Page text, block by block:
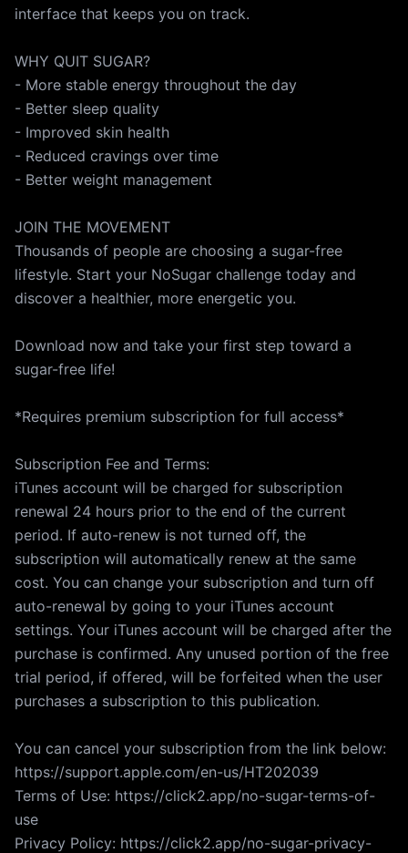
interface that keeps you on track.
WHY QUIT SUGAR?
- More stable energy throughout the day
- Better sleep quality
- Improved skin health
- Reduced cravings over time
- Better weight management
JOIN THE MOVEMENT
Thousands of people are choosing a sugar-free
lifestyle. Start your NoSugar challenge today and
discover a healthier, more energetic you.
Download now and take your first step toward a
sugar-free life!
*Requires premium subscription for full access*
Subscription Fee and Terms:
iTunes account will be charged for subscription
renewal 24 hours prior to the end of the current
period. If auto-renew is not turned off, the
subscription will automatically renew at the same
cost. You can change your subscription and turn off
auto-renewal by going to your iTunes account
settings. Your iTunes account will be charged after the
purchase is confirmed. Any unused portion of the free
trial period, if offered, will be forfeited when the user
purchases a subscription to this publication.
You can cancel your subscription from the link below:
https://support.apple.com/en-us/HT202039
Terms of Use: https://click2.app/no-sugar-terms-of-
use
Privacy Policy: https://click2.app/no-sugar-privacy-